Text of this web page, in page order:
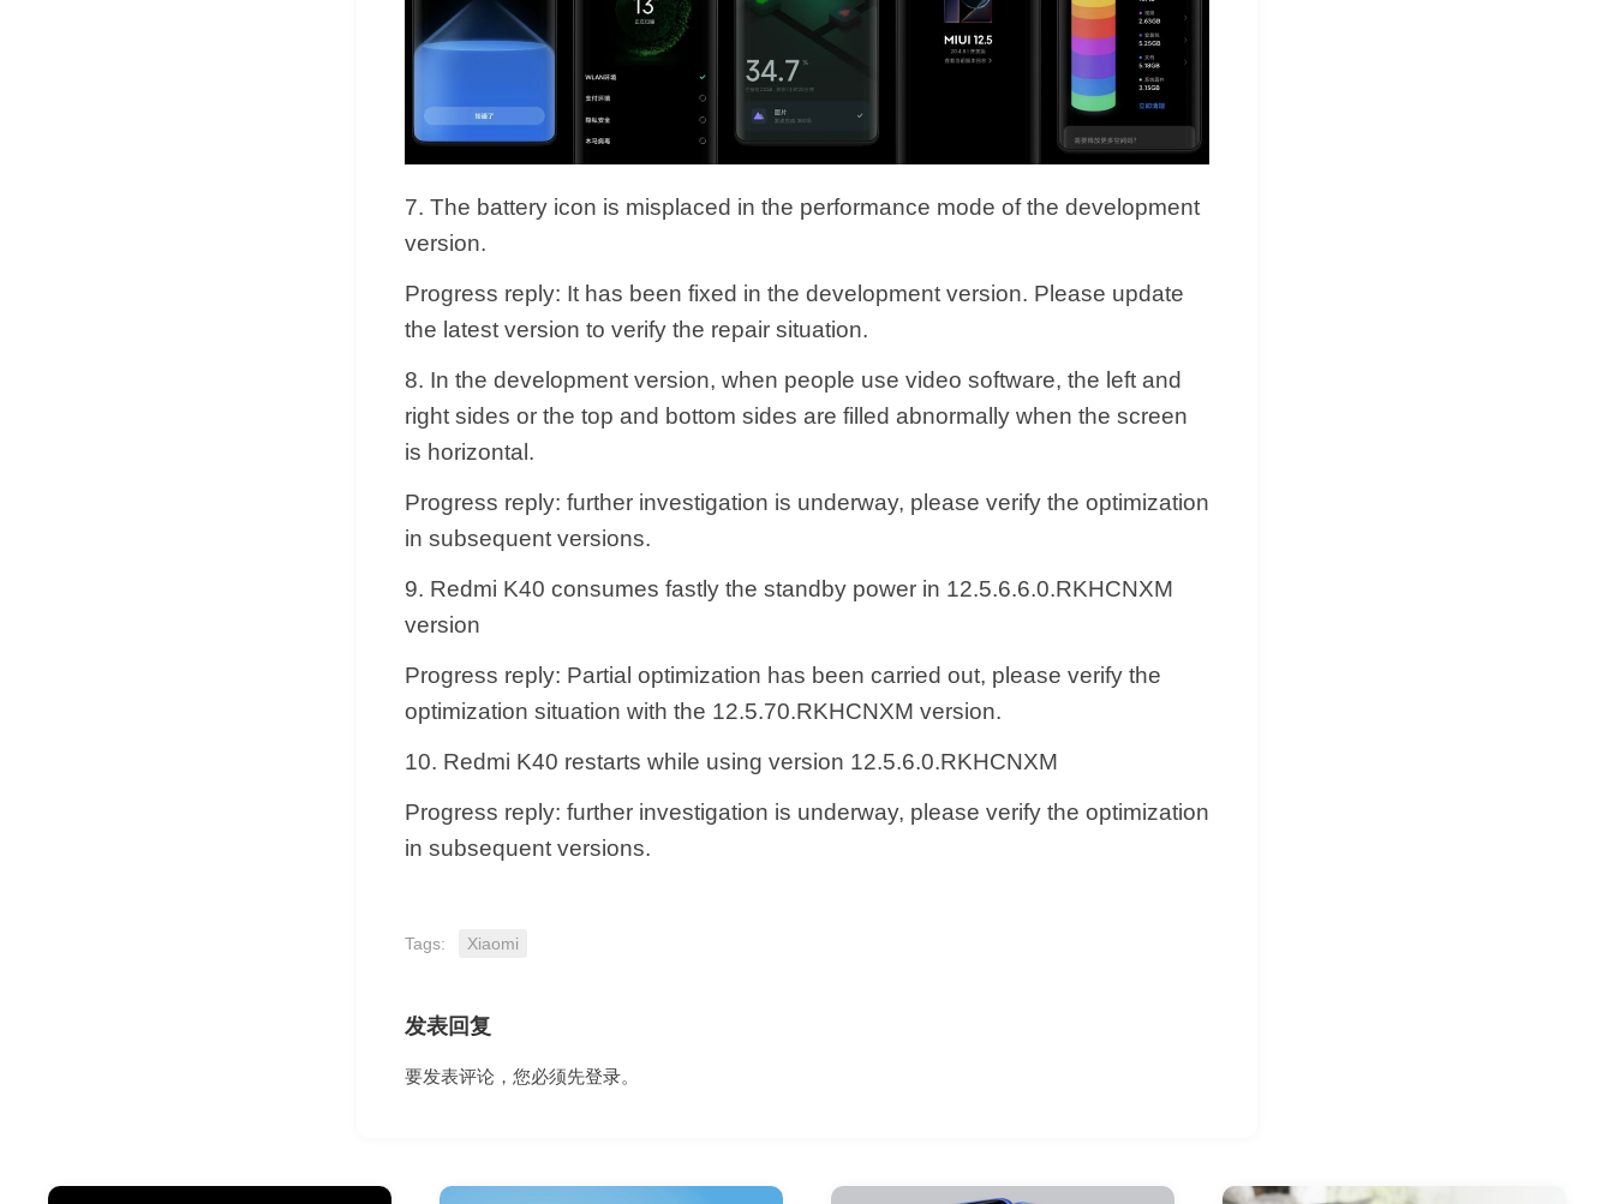
7. The battery icon is misplaced in the performance mode of the development
version.
Progress reply: It has been fixed in the development version. Please update
the latest version to verify the repair situation.
8. In the development version, when people use video software, the left and
right sides or the top and bottom sides are filled abnormally when the screen
is horizontal.
Progress reply: further investigation is underway, please verify the optimization
in subsequent versions.
9. Redmi K40 consumes fastly the standby power in 12.5.6.6.0.RKHCNXM
version
Progress reply: Partial optimization has been carried out, please verify the
optimization situation with the 12.5.70.RKHCNXM version.
10. Redmi K40 restarts while using version 12.5.6.0.RKHCNXM
Progress reply: further investigation is underway, please verify the optimization
in subsequent versions.
Tags: Xiaomi
发表回复
要发表评论，您必须先登录。